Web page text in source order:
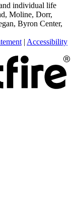
individual life
Moline, Dorr,
Byron Center,
| Accessibility